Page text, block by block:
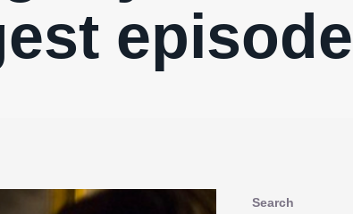
Search